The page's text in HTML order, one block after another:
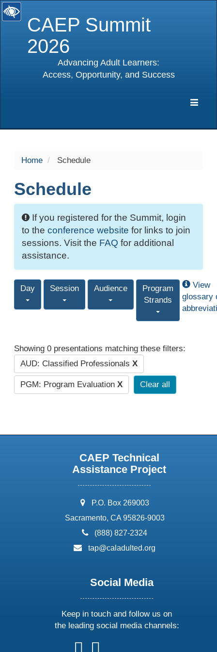
CAEP Summit
2026
Advancing Adult Learners:
Access, Opportunity, and Success
Home Schedule
Schedule
If you registered for the Summit, login
to the conference website for links to join
sessions. Visit the FAQ for additional
assistance.
Day Session Audience
Program
Strands
View
glossary
Showing 0 presentations matching these filters:
AUD: Classified Professionals X
PGM: Program Evaluation X Clear all
CAEP Technical
Assistance Project
address:
P.O. Box 269003
Sacramento, CA 95826-9003
phone:
(888) 827-2324
email:
tap@caladulted.org
Social Media
Keep in touch and follow us on
the leading social media channels:
followfollow